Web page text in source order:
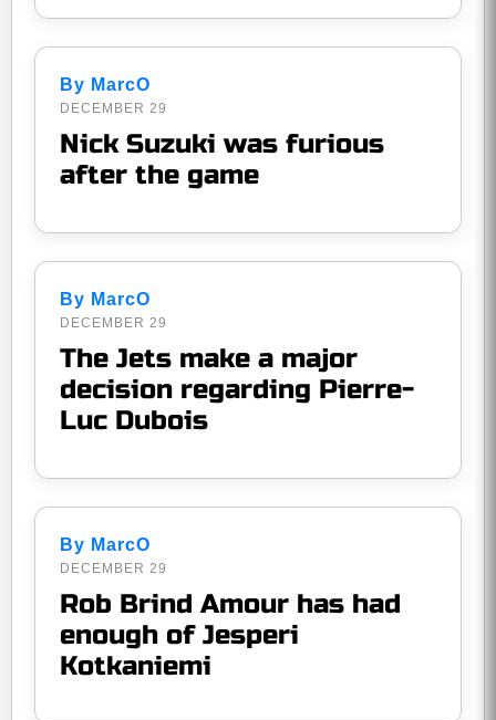
By MarcO
DECEMBER 29
Nick Suzuki was furious
after the game
By MarcO
DECEMBER 29
The Jets make a major
decision regarding Pierre-
Luc Dubois
By MarcO
DECEMBER 29
Rob Brind Amour has had
enough of Jesperi
Kotkaniemi